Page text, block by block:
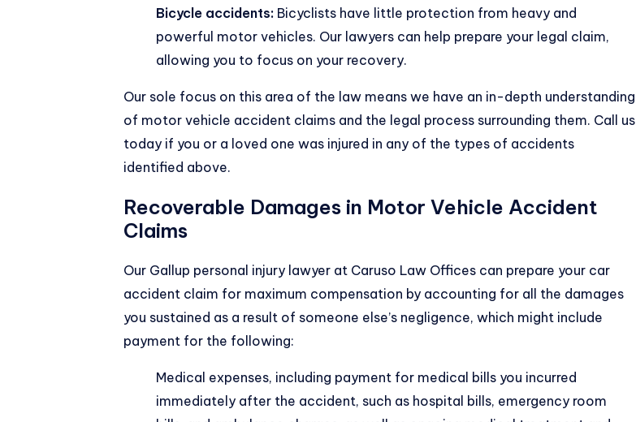
Bicycle accidents: Bicyclists have little protection from heavy and
powerful motor vehicles. Our lawyers can help prepare your legal claim,
allowing you to focus on your recovery.
Our sole focus on this area of the law means we have an in-depth understanding
of motor vehicle accident claims and the legal process surrounding them. Call us
today if you or a loved one was injured in any of the types of accidents
identified above.
Recoverable Damages in Motor Vehicle Accident
Claims
Our Gallup personal injury lawyer at Caruso Law Offices can prepare your car
accident claim for maximum compensation by accounting for all the damages
you sustained as a result of someone else’s negligence, which might include
payment for the following:
Medical expenses, including payment for medical bills you incurred
immediately after the accident, such as hospital bills, emergency room